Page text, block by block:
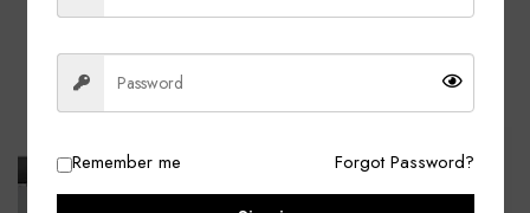
BEST SELLING PRODUCTS
Laptop Bags Accessories
-13%Remember me Forgot Password?